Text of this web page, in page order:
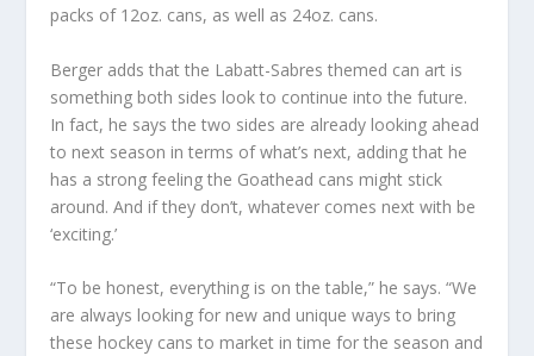
packs of 12oz. cans, as well as 24oz. cans.
Berger adds that the Labatt-Sabres themed can art is
something both sides look to continue into the future.
In fact, he says the two sides are already looking ahead
to next season in terms of what’s next, adding that he
has a strong feeling the Goathead cans might stick
around. And if they don’t, whatever comes next with be
‘exciting.’
“To be honest, everything is on the table,” he says. “We
are always looking for new and unique ways to bring
these hockey cans to market in time for the season and